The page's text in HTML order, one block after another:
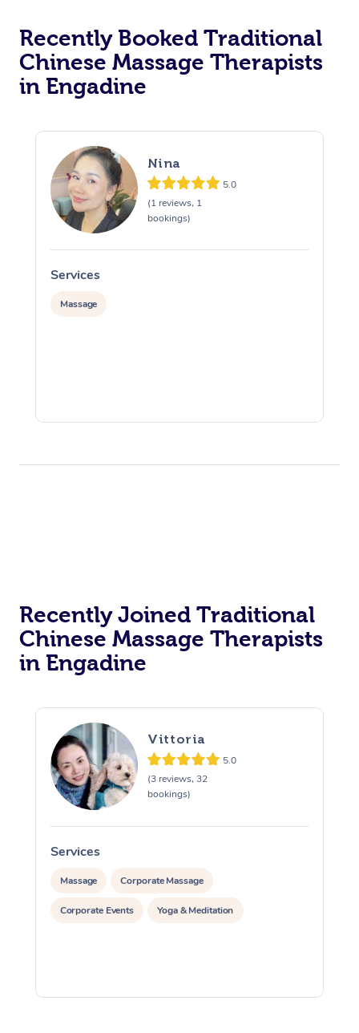
Recently Booked Traditional
Chinese Massage Therapists
in Engadine
Nina
5.0
(1 reviews, 1
bookings)
Services
Massage
Recently Joined Traditional
Chinese Massage Therapists
in Engadine
Vittoria
5.0
(3 reviews, 32
bookings)
Services
Massage Corporate Massage
Corporate Events Yoga & Meditation